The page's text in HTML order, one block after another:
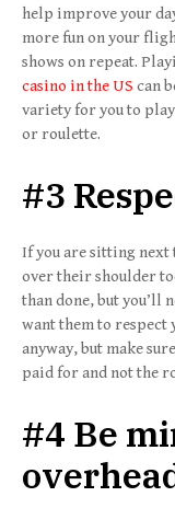
help improve your
more fun on your
shows on repeat.
casino in the US can
variety for you to
or roulette.
#3
If you are sitting next
over their shoulder
than done, but you’ll
want them to respect
anyway, but make
paid for and not the
#4 Be